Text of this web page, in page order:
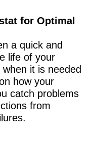
for Optimal
a quick and
life of your
it is needed
how your
catch problems
from